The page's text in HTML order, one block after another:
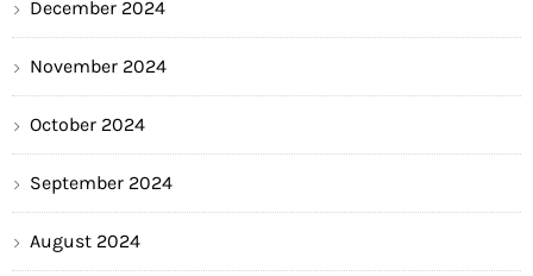
December 2024
November 2024
October 2024
September 2024
August 2024